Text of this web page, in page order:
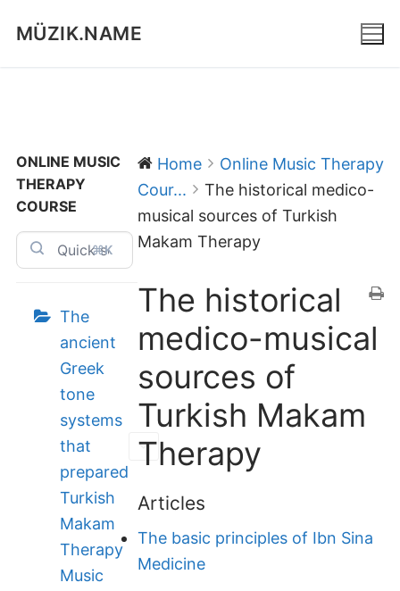
MÜZIK.NAME
ONLINE MUSIC
THERAPY
COURSE
⌘K
The
ancient
Greek
tone
systems
that
prepared
Turkish
Makam
Therapy
Music
Home
Online Music Therapy
Cour...
The historical medico-
musical sources of Turkish
Makam Therapy
The historical
medico-musical
sources of
Turkish Makam
Therapy
Articles
The basic principles of Ibn Sina
Medicine